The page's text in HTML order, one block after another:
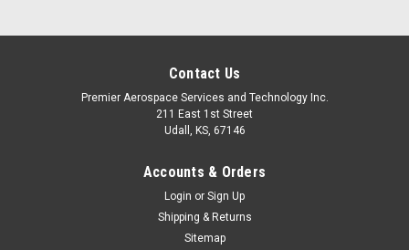
Contact Us
Premier Aerospace Services and Technology Inc.
211 East 1st Street
Udall, KS, 67146
Accounts & Orders
Login or Sign Up
Shipping & Returns
Sitemap